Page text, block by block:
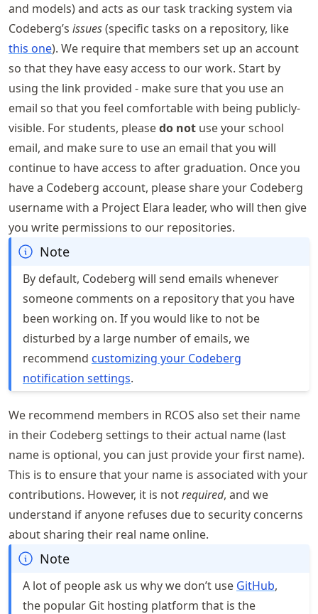
and models) and acts as our task tracking system via
Codeberg’s issues(specific tasks on a repository, like
this one). We require that members set up an account
so that they have easy access to our work. Start by
using the link provided - make sure that you use an
email so that you feel comfortable with being publicly-
visible. For students, pleasedo not use your school
email, and make sure to use an email that you will
continue to have access to after graduation. Once you
have a Codeberg account, please share your Codeberg
username with a Project Elara leader, who will then give
you write permissions to our repositories.
Note
By default, Codeberg will send emails whenever
someone comments on a repository that you have
been working on. If you would like to not be
disturbed by a large number of emails, we
recommend customizing your Codeberg
notification settings.
We recommend members in RCOS also set their name
in their Codeberg settings to their actual name (last
name is optional, you can just provide your first name).
This is to ensure that your name is associated with your
contributions. However, it is notrequired, and we
understand if anyone refuses due to security concerns
about sharing their real name online.
Note
A lot of people ask us why we don’t use GitHub,
the popular Git hosting platform that is the